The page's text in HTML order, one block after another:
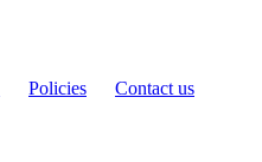
Policies
Contact us